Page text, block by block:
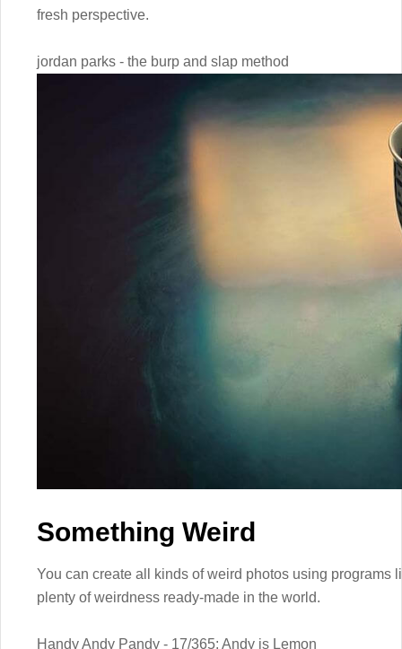
fresh perspective.
jordan parks - the burp and slap method
Something Weird
You can create all kinds of weird photos using programs
plenty of weirdness ready-made in the world.
Handy Andy Pandy - 17/365: Andy is Lemon